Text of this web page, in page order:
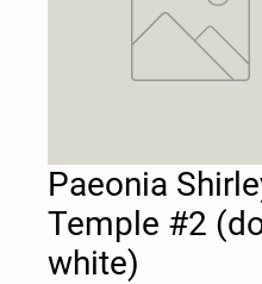
Paeonia
Temple #2
white)